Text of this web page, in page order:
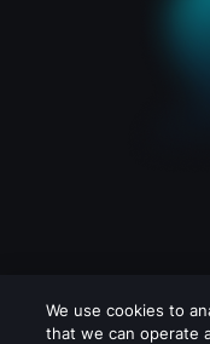
We use cookies to
that we can operate